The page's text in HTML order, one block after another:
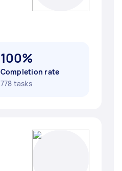
100%
Completion rate
778 tasks